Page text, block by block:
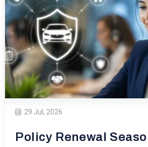
29 Jul, 2026
Policy Renewal